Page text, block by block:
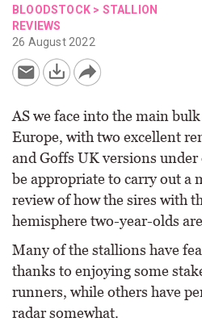
BLOODSTOCK > STALLION
REVIEWS
26 August 2022
AS we face into the main
Europe, with two excellent
and Goffs UK versions
be appropriate to carry out a
review of how the sires with
hemisphere two-year-olds
Many of the stallions have
thanks to enjoying some
runners, while others have
radar somewhat.